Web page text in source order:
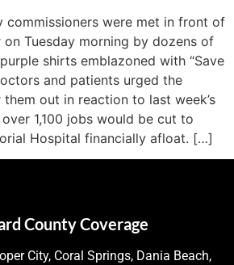
commissioners were met in front of
on Tuesday morning by dozens of
shirts emblazoned with “Save
and patients urged the
out in reaction to last week’s
1,100 jobs would be cut to
Hospital financially afloat. […]
County Coverage
City, Coral Springs, Dania Beach,